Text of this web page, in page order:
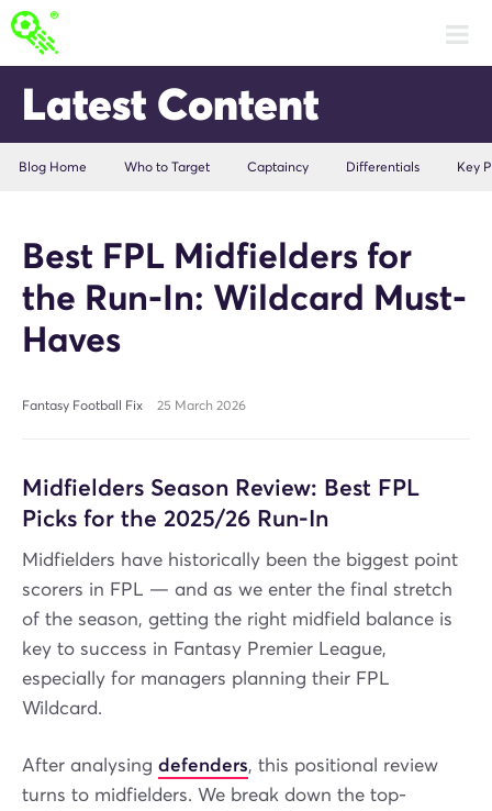
Latest Content
Blog Home Who to Target Captaincy Differentials Key
Best FPL Midfielders for
the Run-In: Wildcard Must-
Haves
Fantasy Football Fix 25 March 2026
Midfielders Season Review: Best FPL
Picks for the 2025/26 Run-In
Midfielders have historically been the biggest point
scorers in FPL — and as we enter the final stretch
of the season, getting the right midfield balance is
key to success in Fantasy Premier League,
especially for managers planning their FPL
Wildcard.
After analysing defenders, this positional review
turns to midfielders. We break down the top-